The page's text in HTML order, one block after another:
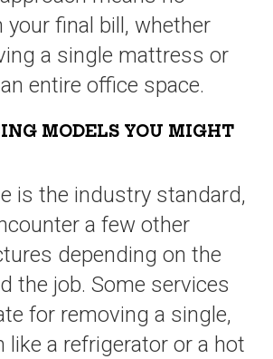
your final bill, whether
a single mattress or
entire office space.
MODELS YOU MIGHT
is the industry standard,
a few other
depending on the
the job. Some services
for removing a single,
like a refrigerator or a hot